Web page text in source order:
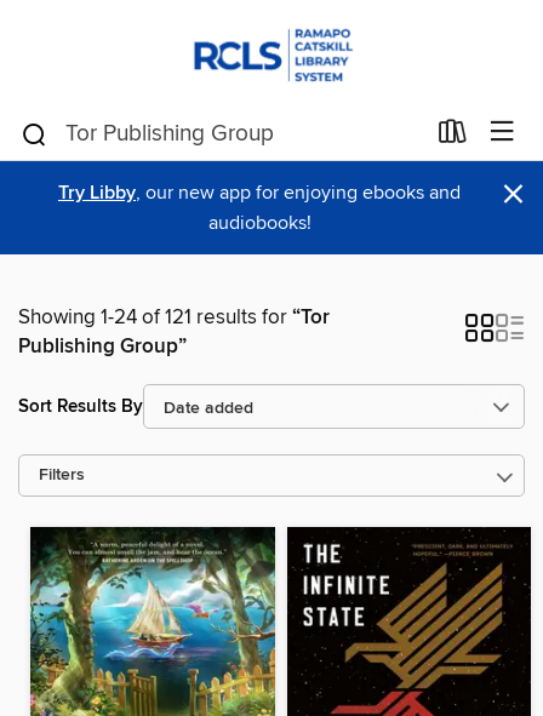
Try Libby, our new app for enjoying ebooks and
audiobooks!
×
Showing 1-24 of 121 results for“Tor
Publishing Group”
Sort Results By
Filters